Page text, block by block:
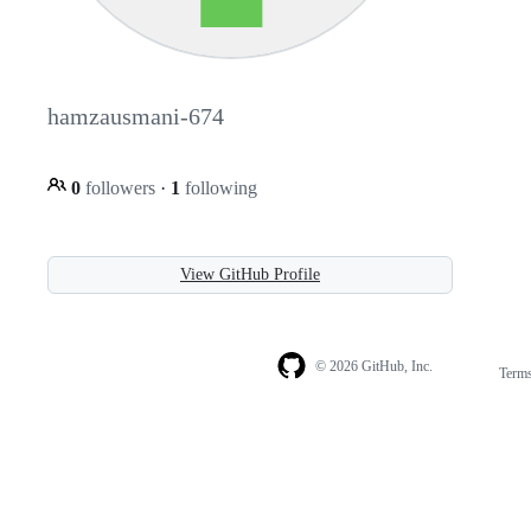
hamzausmani-674
0 followers · 1 following
View GitHub Profile
© 2026 GitHub, Inc.